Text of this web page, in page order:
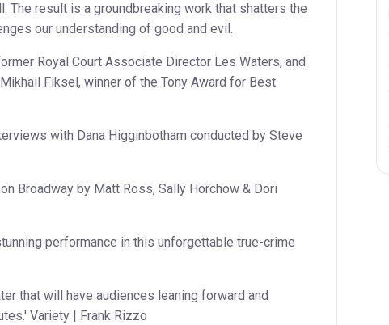
The result is a groundbreaking work that shatters the
our understanding of good and evil.
Royal Court Associate Director Les Waters, and
Fiksel, winner of the Tony Award for Best
with Dana Higginbotham conducted by Steve
Broadway by Matt Ross, Sally Horchow & Dori
performance in this unforgettable true-crime
that will have audiences leaning forward and
Variety | Frank Rizzo